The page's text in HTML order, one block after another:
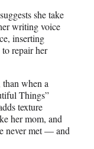
she take
writing voice
inserting
repair her
when a
Things”
texture
her mom, and
never met — and